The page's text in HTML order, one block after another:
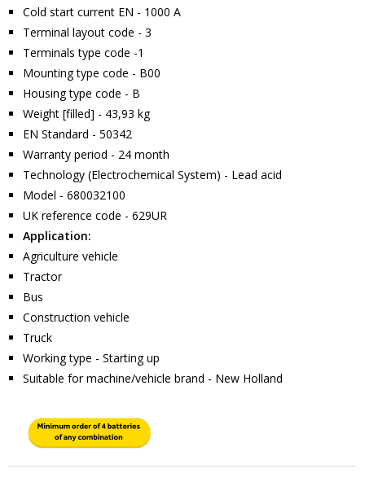
Cold start current EN - 1000 A
Terminal layout code - 3
Terminals type code -1
Mounting type code - B00
Housing type code - B
Weight [filled] - 43,93 kg
EN Standard - 50342
Warranty period - 24 month
Technology (Electrochemical System) - Lead acid
Model - 680032100
UK reference code - 629UR
Application:
Agriculture vehicle
Tractor
Bus
Construction vehicle
Truck
Working type - Starting up
Suitable for machine/vehicle brand - New Holland